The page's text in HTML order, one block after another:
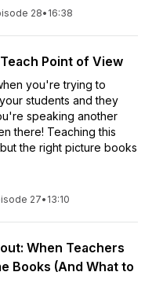
28• 16:38
Point of View
you're trying to
students and they
speaking another
there! Teaching this
the right picture books
27• 13:10
When Teachers
Books (And What to